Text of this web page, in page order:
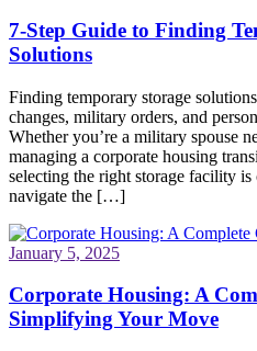
7-Step Guide to Finding
Solutions
Finding temporary storage
changes, military orders, and
Whether you’re a military spouse
managing a corporate housing
selecting the right storage facility
navigate the […]
January 5, 2025
Corporate Housing: A
Simplifying Your Move